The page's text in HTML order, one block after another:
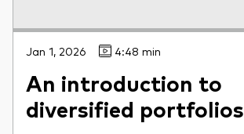
Jan 1, 2026 4:48 min
An introduction to
diversified portfolios